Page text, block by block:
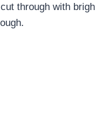
through with